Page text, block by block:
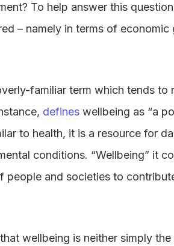
To help answer this
– namely in terms of economic
familiar term which tends to
defines wellbeing as “a
to health, it is a resource for
conditions. “Wellbeing” it
people and societies to
wellbeing is neither simply